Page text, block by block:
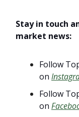
Stay in touch
market news:
Follow
on
Follow
on